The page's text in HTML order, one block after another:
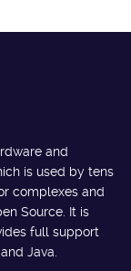
and
is used by tens
complexes and
Source. It is
full support
Java.